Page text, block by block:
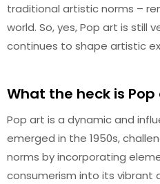
traditional artistic norms –
world. So, yes, Pop art is still
continues to shape artistic
What the heck is Pop
Pop art is a dynamic and
emerged in the 1950s,
norms by incorporating
consumerism into its vibrant